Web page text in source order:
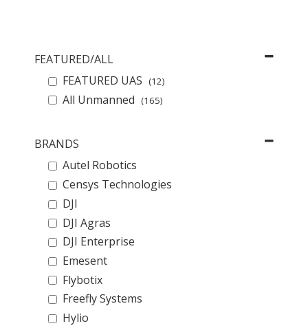
FEATURED/ALL
FEATURED UAS (12)
All Unmanned (165)
BRANDS
Autel Robotics
Censys Technologies
DJI
DJI Agras
DJI Enterprise
Emesent
Flybotix
Freefly Systems
Hylio